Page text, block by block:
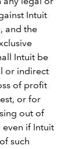
Intuit
and the
Intuit be
or indirect
of profit
or for
out of
if Intuit
such